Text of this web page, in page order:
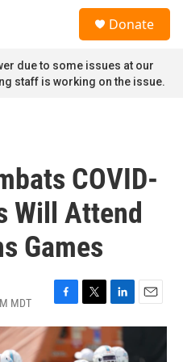
Donate
due to some issues at our
staff is working on the issue.
COVID-
Will Attend
Games
MDT
F
a
c
e
T
w
i
t
L
i
n
k
E
m